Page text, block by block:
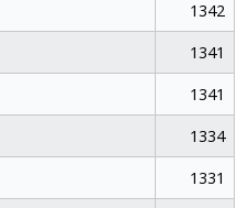
1342
1341
1341
1334
1331